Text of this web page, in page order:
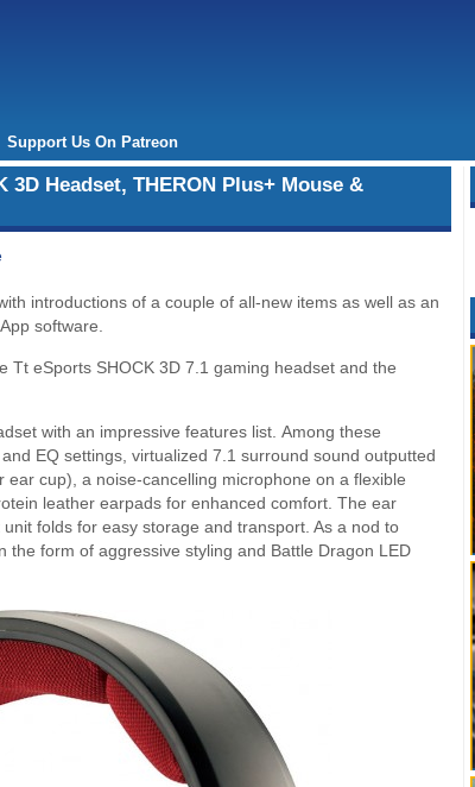
Support Us On Patreon
Headset, THERON Plus+ Mouse &
introductions of a couple of all-new items as well as an
software.
Tt eSports SHOCK 3D 7.1 gaming headset and the
with an impressive features list. Among these
EQ settings, virtualized 7.1 surround sound outputted
cup), a noise-cancelling microphone on a flexible
leather earpads for enhanced comfort. The ear
folds for easy storage and transport. As a nod to
the form of aggressive styling and Battle Dragon LED